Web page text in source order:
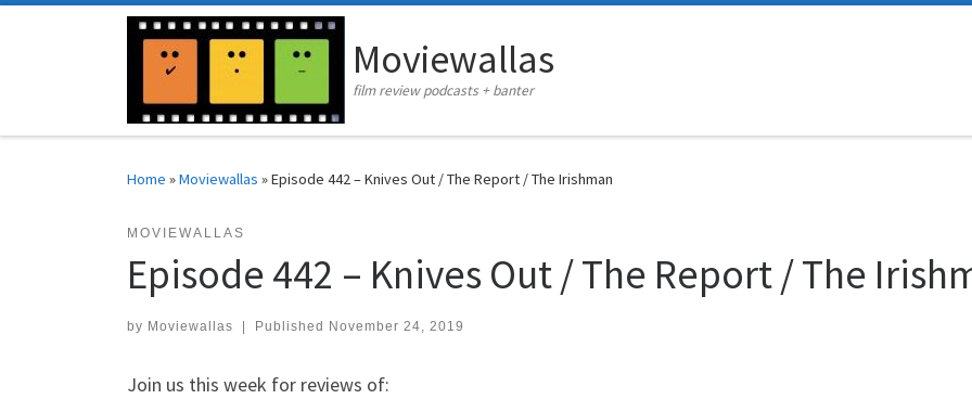
Moviewallas
film review podcasts + banter
Home »Moviewallas »Episode 442 – Knives Out / The Report / The Irishman
MOVIEWALLAS
Episode 442 – Knives Out / The Report / The
by Moviewallas Published November 24, 2019
Join us this week for reviews of: